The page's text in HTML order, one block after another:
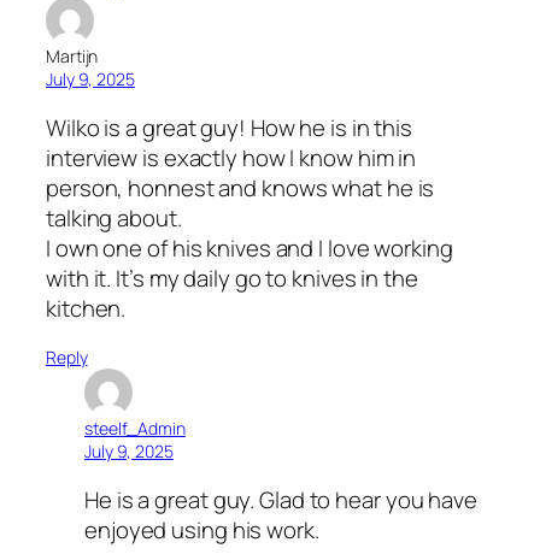
Martijn
July 9, 2025
Wilko is a great guy! How he is in this
interview is exactly how I know him in
person, honnest and knows what he is
talking about.
I own one of his knives and I love working
with it. It’s my daily go to knives in the
kitchen.
Reply
steelf_Admin
July 9, 2025
He is a great guy. Glad to hear you have
enjoyed using his work.